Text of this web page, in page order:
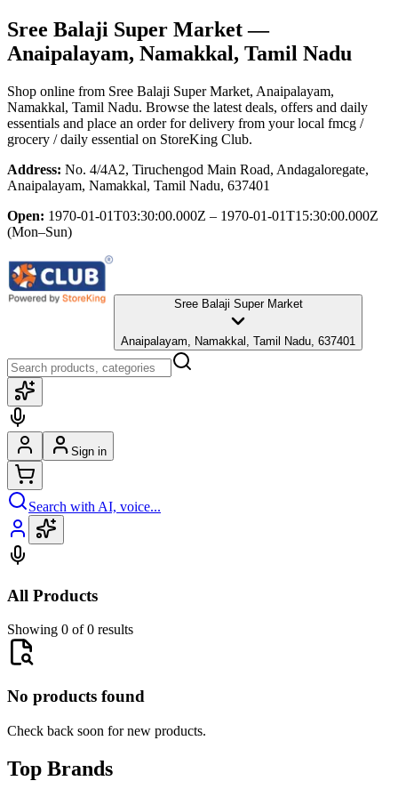
Sree Balaji Super Market—
Anaipalayam, Namakkal, Tamil Nadu
Shop online from Sree Balaji Super Market, Anaipalayam,
Namakkal, Tamil Nadu. Browse the latest deals, offers and daily
essentials and place an order for delivery from your local fmcg /
grocery / daily essential on StoreKing Club.
Address: No. 4/4A2, Tiruchengod Main Road, Andagaloregate,
Anaipalayam, Namakkal, Tamil Nadu, 637401
Open: 1970-01-01T03:30:00.000Z – 1970-01-01T15:30:00.000Z
(Mon–Sun)
Sree Balaji Super Market
Anaipalayam, Namakkal, Tamil Nadu, 637401
Sign in
Search with AI, voice...
All Products
Showing 0 of 0 results
No products found
Check back soon for new products.
Top Brands